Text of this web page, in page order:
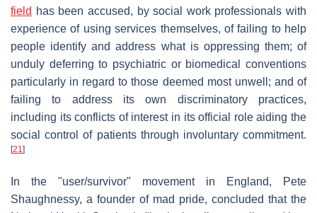
field has been accused, by social work professionals with
experience of using services themselves, of failing to help
people identify and address what is oppressing them; of
unduly deferring to psychiatric or biomedical conventions
particularly in regard to those deemed most unwell; and of
failing to address its own discriminatory practices,
including its conflicts of interest in its official role aiding the
social control of patients through involuntary commitment.
[21 ]
In the "user/survivor" movement in England, Pete
Shaughnessy, a founder of mad pride, concluded that the